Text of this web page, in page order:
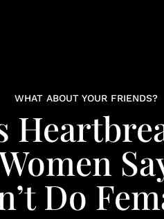
WHAT ABOUT YOUR FRIENDS?
Do